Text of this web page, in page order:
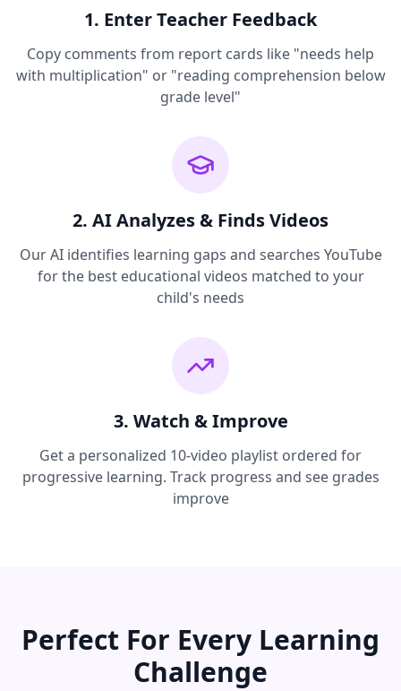
1. Enter Teacher Feedback
Copy comments from report cards like "needs help
with multiplication" or "reading comprehension below
grade level"
2. AI Analyzes & Finds Videos
Our AI identifies learning gaps and searches YouTube
for the best educational videos matched to your
child's needs
3. Watch & Improve
Get a personalized 10-video playlist ordered for
progressive learning. Track progress and see grades
improve
Perfect For Every Learning
Challenge